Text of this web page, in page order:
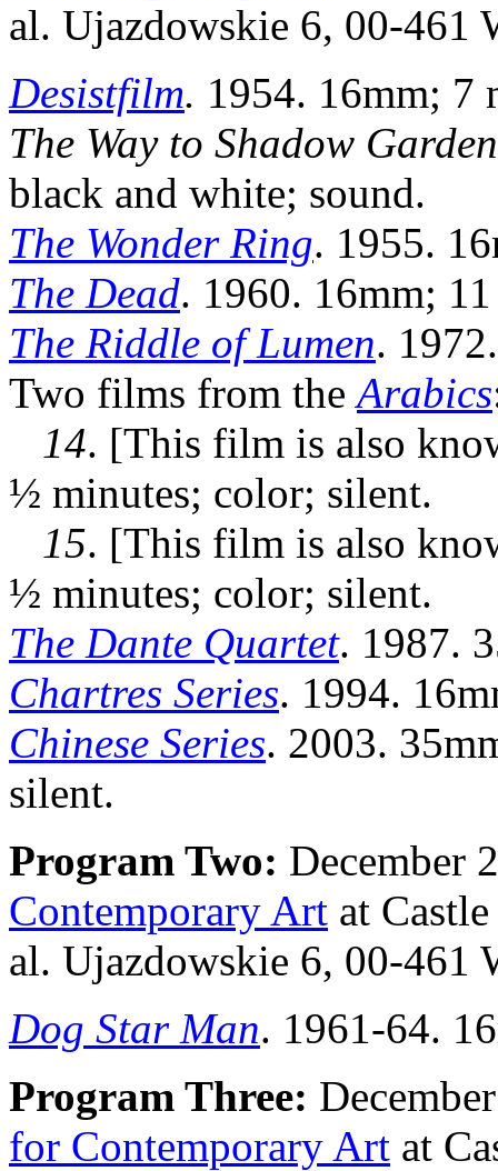
al. Ujazdowskie 6, 00-461
Desistfilm. 1954. 16mm; 7
The Way to Shadow
black and white; sound.
The Wonder Ring. 1955.
The Dead. 1960. 16mm;
The Riddle of Lumen.
Two films from theArabics
14. [This film is also
½ minutes; color; silent.
15. [This film is also
½ minutes; color; silent.
The Dante Quartet. 1987.
Chartres Series. 1994.
Chinese Series. 2003.
silent.
Program Two: December
Contemporary Art at
al. Ujazdowskie 6, 00-461
Dog Star Man. 1961-64.
Program Three:
for Contemporary Art at